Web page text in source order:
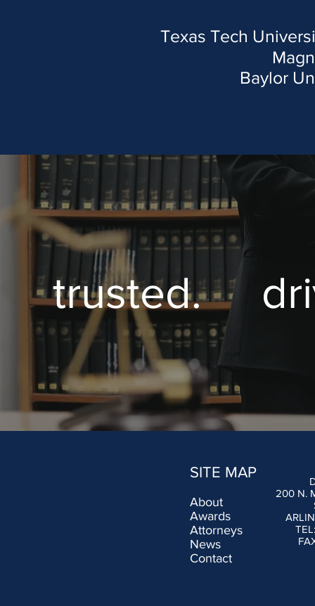
Texas Tech
Baylor
trusted.
SITE MAP
About
Awards
Attorneys
News
Contact
200 N.